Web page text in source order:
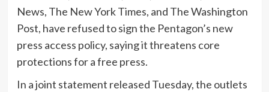
News, The New York Times, and The Washington
Post, have refused to sign the Pentagon’s new
press access policy, saying it threatens core
protections for a free press.
In a joint statement released Tuesday, the outlets